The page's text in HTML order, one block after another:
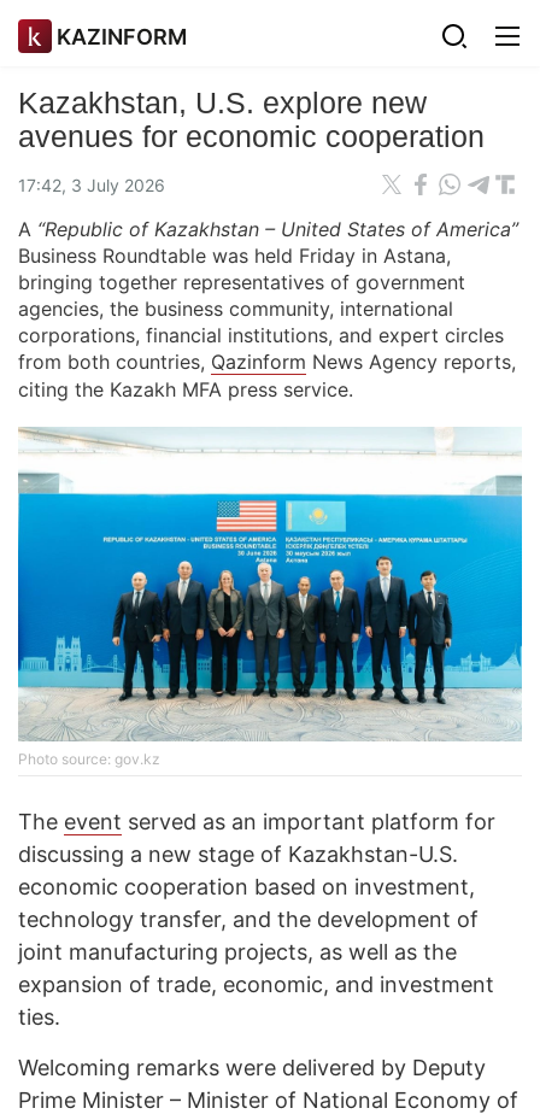
KAZINFORM
Kazakhstan, U.S. explore new
avenues for economic cooperation
17:42, 3 July 2026
A “Republic of Kazakhstan – United States of America”
Business Roundtable was held Friday in Astana,
bringing together representatives of government
agencies, the business community, international
corporations, financial institutions, and expert circles
from both countries, Qazinform News Agency reports,
citing the Kazakh MFA press service.
Photo source: gov.kz
The event served as an important platform for
discussing a new stage of Kazakhstan-U.S.
economic cooperation based on investment,
technology transfer, and the development of
joint manufacturing projects, as well as the
expansion of trade, economic, and investment
ties.
Welcoming remarks were delivered by Deputy
Prime Minister – Minister of National Economy of